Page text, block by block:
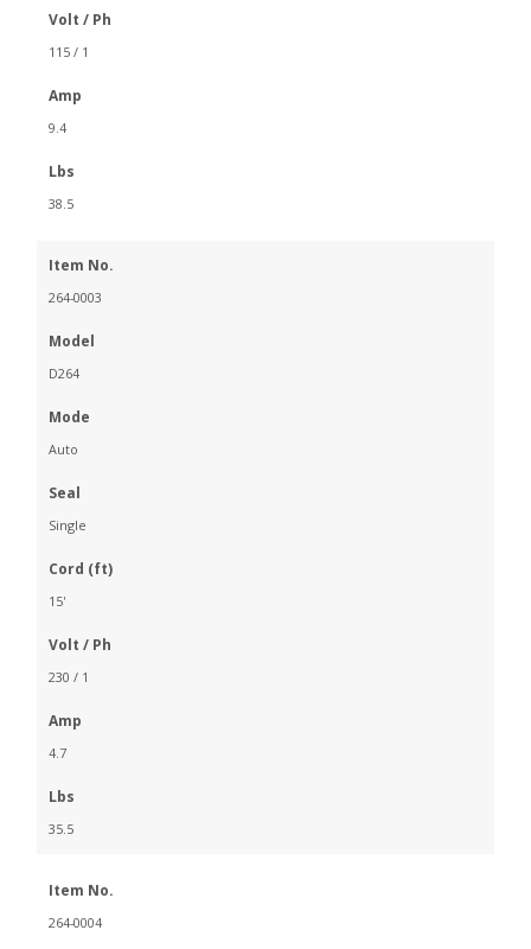
Volt / Ph
115 / 1
Amp
9.4
Lbs
38.5
Item No.
264-0003
Model
D264
Mode
Auto
Seal
Single
Cord (ft)
15'
Volt / Ph
230 / 1
Amp
4.7
Lbs
35.5
Item No.
264-0004